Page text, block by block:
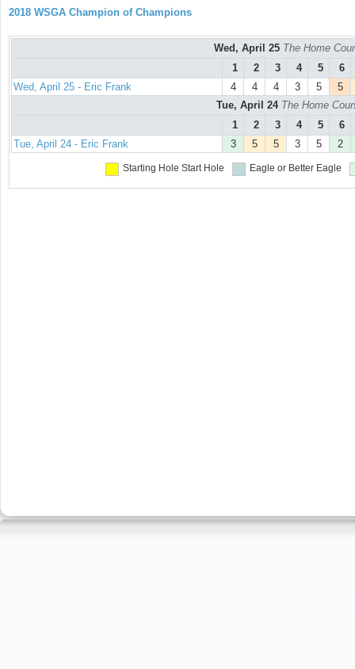
2018 WSGA Champion of Champions
Wed, April 25 The Home
1
2 3 4 5
6
Wed, April 25 - Eric Frank
4 4 4 3 5
5
Tue, April 24 The Home
1
2 3 4 5
6
Tue, April 24 - Eric Frank
3 5 5 3 5 2
Starting Hole Start Hole Eagle or Better Eagle